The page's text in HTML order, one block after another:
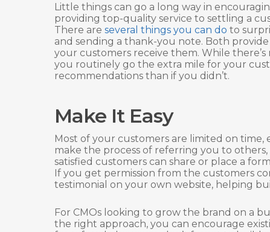
Little things can go a long way in
providing top-quality service to settling a
There are several things you can do to
and sending a thank-you note. Both
your customers receive them. While
you routinely go the extra mile for your
recommendations than if you didn’t.
Make It Easy
Most of your customers are limited on time,
make the process of referring you to
satisfied customers can share or place a
If you get permission from the customers
testimonial on your own website, helping
For CMOs looking to grow the brand on a
the right approach, you can encourage